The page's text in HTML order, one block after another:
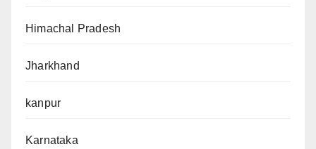
Himachal Pradesh
Jharkhand
kanpur
Karnataka